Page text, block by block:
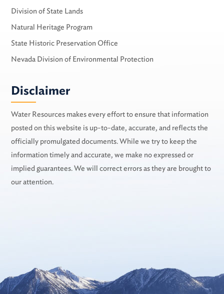
Division of State Lands
Natural Heritage Program
State Historic Preservation Office
Nevada Division of Environmental Protection
Disclaimer
Water Resources makes every effort to ensure that information
posted on this website is up-to-date, accurate, and reflects the
officially promulgated documents. While we try to keep the
information timely and accurate, we make no expressed or
implied guarantees. We will correct errors as they are brought to
our attention.